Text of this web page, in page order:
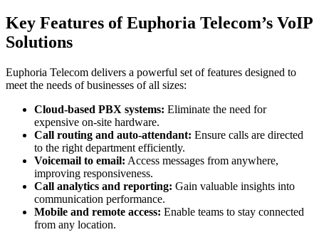
Key Features of Euphoria Telecom’s VoIP
Solutions
Euphoria Telecom delivers a powerful set of features designed to
meet the needs of businesses of all sizes:
Cloud-based PBX systems: Eliminate the need for
expensive on-site hardware.
Call routing and auto-attendant: Ensure calls are directed
to the right department efficiently.
Voicemail to email: Access messages from anywhere,
improving responsiveness.
Call analytics and reporting: Gain valuable insights into
communication performance.
Mobile and remote access: Enable teams to stay connected
from any location.